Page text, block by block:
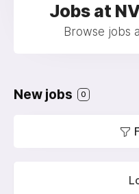
Jobs at
Browse jobs
New jobs 0